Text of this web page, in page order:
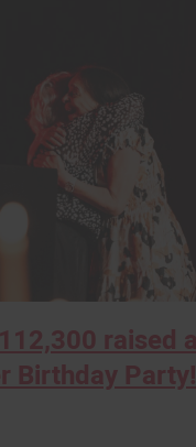
raised
Birthday Party!